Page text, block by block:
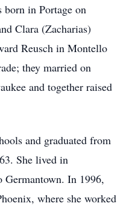
in Portage on
Clara (Zacharias)
Reusch in Montello
they married on
and together raised
and graduated from
She lived in
In 1996,
where she worked